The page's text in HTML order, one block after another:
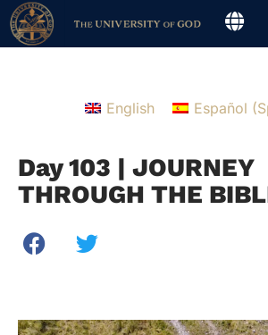
English Español (
Day 103 | JOURNEY
THROUGH THE